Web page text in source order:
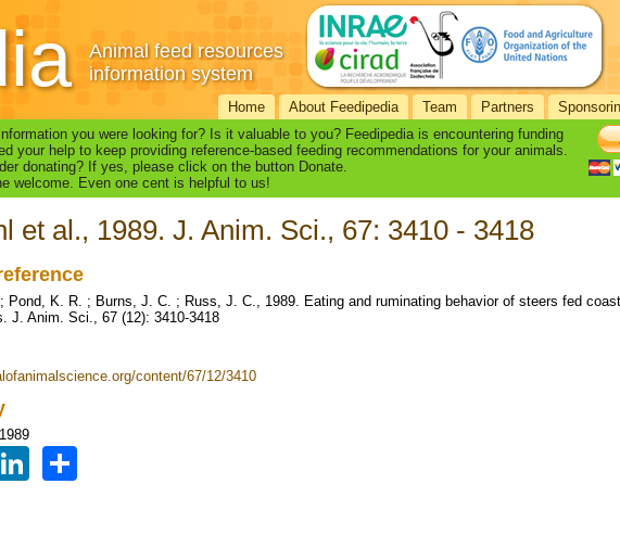
Animal feed resources
information system
Home About Feedipedia Team Partners
you were looking for? Is it valuable to you? Feedipedia is encountering funding
your help to keep providing reference-based feeding recommendations for your animals.
donating? If yes, please click on the button Donate.
welcome. Even one cent is helpful to us!
et al., 1989. J. Anim. Sci., 67: 3410 - 3418
Pond, K. R. ; Burns, J. C. ; Russ, J. C., 1989. Eating and ruminating behavior of steers fed
J. Anim. Sci., 67 (12): 3410-3418
content/67/12/3410
LinkedIn